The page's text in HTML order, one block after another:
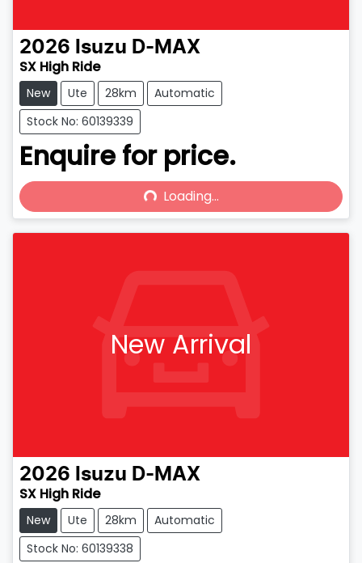
2026 Isuzu D-MAX
SX High Ride
New Ute 28km
Automatic
Stock No: 60139339
Enquire for price.
Loading...Loading...
New Arrival
2026 Isuzu D-MAX
SX High Ride
New Ute 28km
Automatic
Stock No: 60139338